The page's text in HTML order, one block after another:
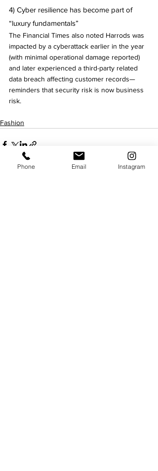
4) Cyber resilience has become part of
“luxury fundamentals”
The Financial Times also noted Harrods was
impacted by a cyberattack earlier in the year
(with minimal operational damage reported)
and later experienced a third-party related
data breach affecting customer records—
reminders that security risk is now business
risk.
Fashion
Phone Email Instagram